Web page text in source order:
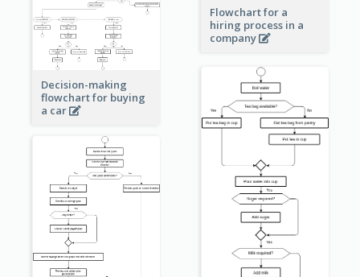
Flowchart for a
hiring process in a
company
Decision-making
flowchart for buying
a car